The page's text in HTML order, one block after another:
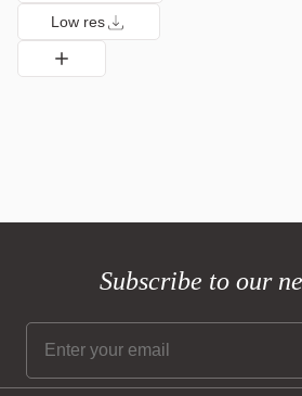
Low res
Subscribe to our